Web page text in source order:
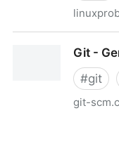
Git -
#git
git-